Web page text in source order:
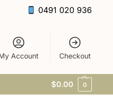
0491 020 936
Account Checkout
$0.00 0